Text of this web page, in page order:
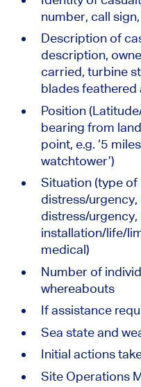
number, call
Description of
description,
carried, turbine
blades feathered
Position
bearing from
point, e.g. ‘5
watchtower’)
Situation (type of
distress/
distress/
installation/life/
medical)
Number of
whereabouts
If assistance
Sea state and
Initial actions
Site Operations